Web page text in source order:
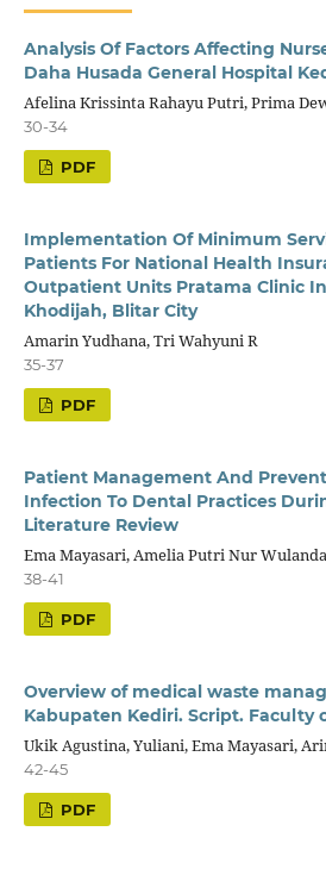
Analysis Of Factors Affecting
Daha Husada General Hospital
Afelina Krissinta Rahayu Putri, Prima
30-34
PDF
Implementation Of Minimum
Patients For National Health
Outpatient Units Pratama Clinic
Khodijah, Blitar City
Amarin Yudhana, Tri Wahyuni R
35-37
PDF
Patient Management And
Infection To Dental Practices
Literature Review
Ema Mayasari, Amelia Putri Nur
38-41
PDF
Overview of medical waste
Kabupaten Kediri. Script. Faculty
Ukik Agustina, Yuliani, Ema Mayasari,
42-45
PDF